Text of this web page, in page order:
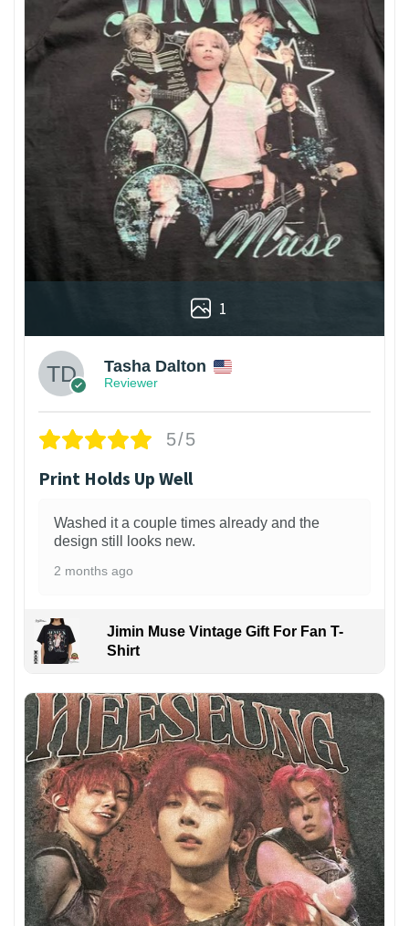
1
Tasha Dalton
Reviewer
5/5
Print Holds Up Well
Washed it a couple times already and the
design still looks new.
2 months ago
Jimin Muse Vintage Gift For Fan T-
Shirt